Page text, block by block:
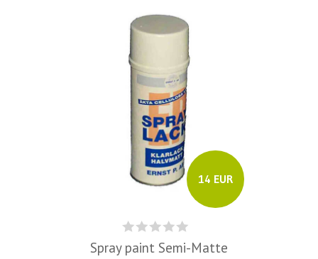
14 EUR
Spray paint Semi-Matte